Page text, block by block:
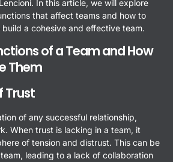
In this article, we will explore
that affect teams and how to
a cohesive and effective team.
of a Team and How
Them
Trust
of any successful relationship,
When trust is lacking in a team, it
of tension and distrust. This can be
leading to a lack of collaboration